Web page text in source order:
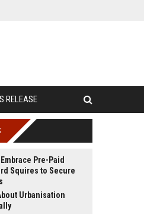
RELEASE
Pre-Paid
Squires to Secure
Urbanisation